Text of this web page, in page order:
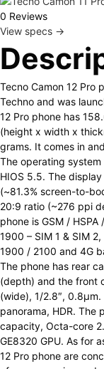
0 Reviews
View specs →
Tecno Camon 12 Pro
Techno and was
12 Pro phone has
(height x width x
grams. It comes in
The operating
HIOS 5.5. The
(~81.3% screen-to-
20:9 ratio (~276 ppi
phone is GSM /
1900 – SIM 1 & SIM
1900 / 2100 and 4G
The phone has rear
(depth) and the front
(wide), 1/2.8″,
panorama, HDR.
capacity, Octa-core
GE8320 GPU. As for
12 Pro phone are